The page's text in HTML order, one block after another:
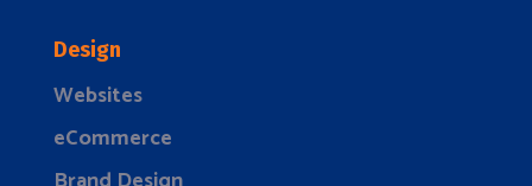
Design
Websites
eCommerce